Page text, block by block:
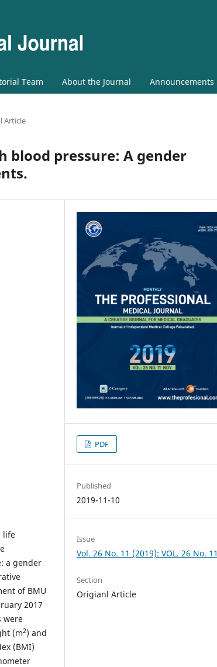
Team About the Journal Announcements
Article
blood pressure: A gender
life
a gender
of BMU
2017
were
(m2) and
(BMI)
PDF
Published
2019-11-10
Issue
Vol. 26 No. 11 (2019): VOL. 26 No. 11
Section
Origianl Article